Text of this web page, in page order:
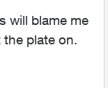
will blame me
plate on.